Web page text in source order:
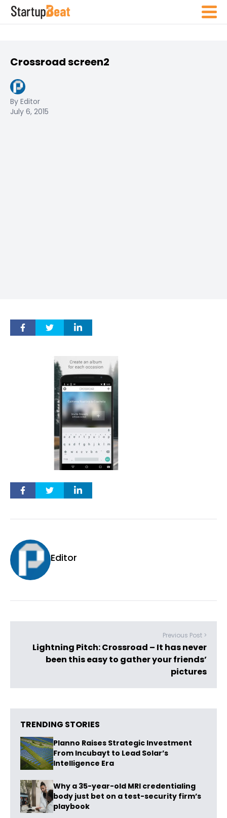
Crossroad screen2
By Editor
July 6, 2015
Editor
Previous Post >
Lightning Pitch: Crossroad – It has never
been this easy to gather your friends’
pictures
TRENDING STORIES
Planno Raises Strategic Investment
From Incubayt to Lead Solar’s
Intelligence Era
Why a 35-year-old MRI credentialing
body just bet on a test-security firm’s
playbook